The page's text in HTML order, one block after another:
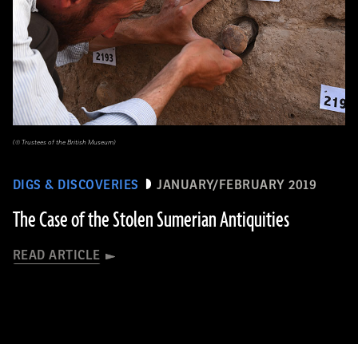
DIGS & DISCOVERIES JANUARY/FEBRUARY 2019
The Case of the Stolen Sumerian Antiquities
READ ARTICLE
(© Trustees of the British Museum)